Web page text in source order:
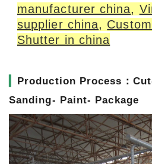
manufacturer china,
supplier china,
Shutter in china
Production Process：
Sanding- Paint- Package